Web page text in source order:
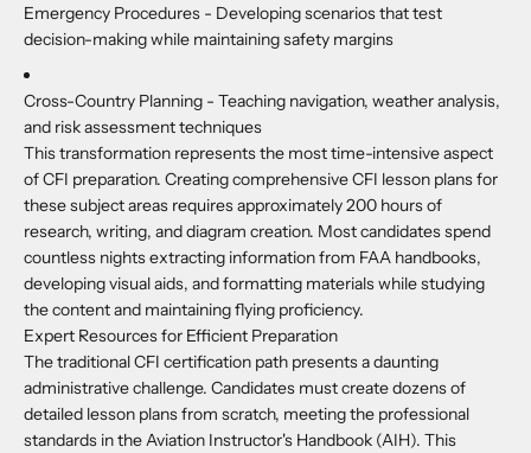
Emergency Procedures - Developing scenarios that test
decision-making while maintaining safety margins
Cross-Country Planning - Teaching navigation, weather analysis,
and risk assessment techniques
This transformation represents the most time-intensive aspect
of CFI preparation. Creating comprehensive CFI lesson plans for
these subject areas requires approximately 200 hours of
research, writing, and diagram creation. Most candidates spend
countless nights extracting information from FAA handbooks,
developing visual aids, and formatting materials while studying
the content and maintaining flying proficiency.
Expert Resources for Efficient Preparation
The traditional CFI certification path presents a daunting
administrative challenge. Candidates must create dozens of
detailed lesson plans from scratch, meeting the professional
standards in the Aviation Instructor's Handbook (AIH). This